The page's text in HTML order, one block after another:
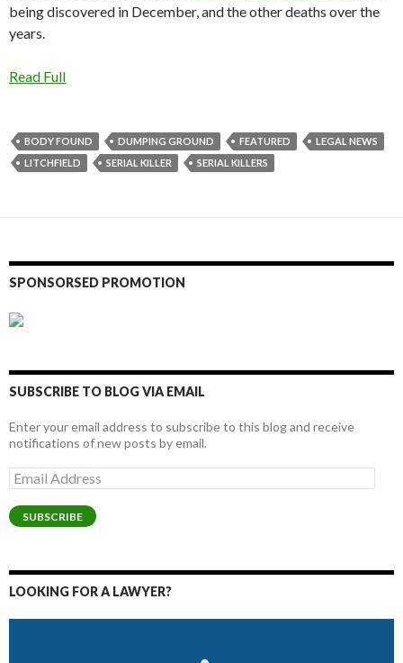
being discovered in December, and the other deaths over the
years.
Read Full
BODY FOUND DUMPING GROUND FEATURED
LEGAL NEWS
LITCHFIELD
SERIAL KILLER SERIAL KILLERS
SPONSORSED PROMOTION
SUBSCRIBE TO BLOG VIA EMAIL
Enter your email address to subscribe to this blog and receive
notifications of new posts by email.
Email
Address
SUBSCRIBE
LOOKING FOR A LAWYER?